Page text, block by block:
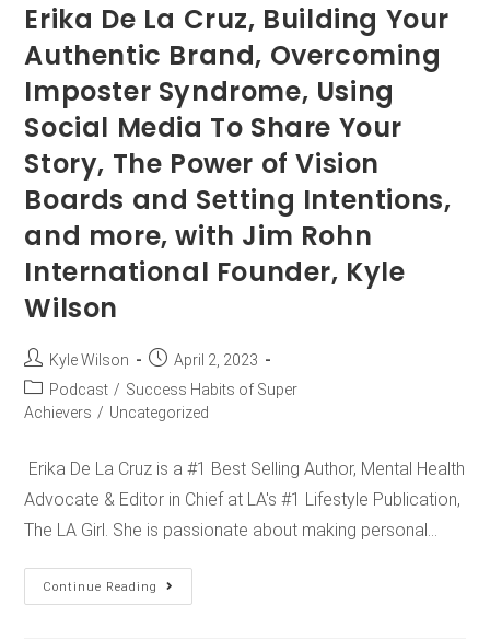
Erika De La Cruz, Building Your
Authentic Brand, Overcoming
Imposter Syndrome, Using
Social Media To Share Your
Story, The Power of Vision
Boards and Setting Intentions,
and more, with Jim Rohn
International Founder, Kyle
Wilson
Kyle Wilson
April 2, 2023
Podcast / Success Habits of Super
Achievers / Uncategorized
Erika De La Cruz is a #1 Best Selling Author, Mental Health
Advocate & Editor in Chief at LA's #1 Lifestyle Publication,
The LA Girl. She is passionate about making personal…
Continue Reading